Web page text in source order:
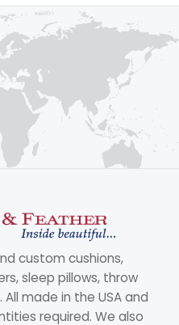
custom cushions,
sleep pillows, throw
made in the USA and
required. We also